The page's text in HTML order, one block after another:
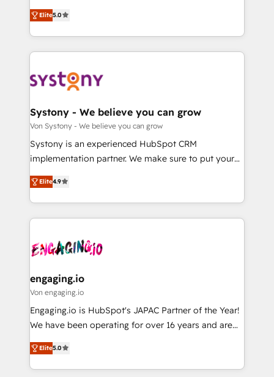
の一部をAIが自律実行する組織への移行を設計・実装。
Breeze・Claude等をHubSpotと連携させ、役割定義・
革を、構想から実装・定着までPMOとして主導。「設
定の代行ではなく、設計の責任」を引き受け、部門横断
の統合・浸透・変革管理を実行します。 ▸ CMS戦略設
計・構築：リード獲得・CVR・SEOを前提にした情報設
提供。 ▸ 既存CRM・MAからの移行支援：Salesforce・
Marketo・Pardot等からの移行、カスタム設計、履歴
データ移行と活用設計まで。 ▸ AEO対応：ChatGPT・
か？ ✓ HubSpot Eliteパートナー認定 ✓ HubSpotアワ
ード受賞・HUGリーダー ✓ ISO27001:2022 /
ISO9001:2015 取得 ✓ 400社以上の導入実績 ✓
状整理の壁打ちなど、構想段階からお気軽にお問い合わ
せください。
helps mid-market revenue teams transform how
they sell, market, and serve. We don't just build your
HubSpot—we teach your team to own it, then stay
to help you keep winning. What We Do ⚙️ CRM
Data & Content 📈 Sales & Marketing Alignment +
Agent Creation 🔄 Custom Integrations & Data
Migration Why 1406 We become part of your team.
Your team learns while we build. We fix what others
broke. Built for mid-market reality—practical
constraints. By the Numbers 🏆 Top 1% of all
HubSpot partners 🔄 Top 5% globally in client
and sales ops at mid-market companies ready to
move beyond spreadsheets into unified systems
Elite5.0
Systony - We believe you can grow
Von Systony - We believe you can grow
Systony is an experienced HubSpot CRM
implementation partner. We make sure to put your
organization's needs and goals first and think along
with your organization. We are only satisfied once
you are too. Why Systony? - 20+ years of
experience with CRM, Marketing, Sales & Service
Own back-end developers - Complex data
View, SuperOffice) - Custom integrations (e.g. MS
Business Central, Navision, AX, SAP, Exact, AFAS) We
focus on growing B2B companies in the SME sector
such as manufacturing, SaaS, business services and
partner, we know how important user adoption is.
That's why we have developed a step-by-step
Elite4.9
engaging.io
Von engaging.io
Engaging.io is HubSpot's JAPAC Partner of the Year!
We have been operating for over 16 years and are
one of HubSpot's most experienced and technically
capable Agency Partners globally. We specialise in
complex CRM migrations, implementations,
Elite5.0